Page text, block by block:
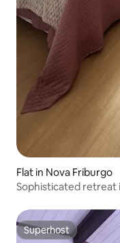
Flat in Nova Friburgo
Sophisticated retreat
Superhost
Superhost